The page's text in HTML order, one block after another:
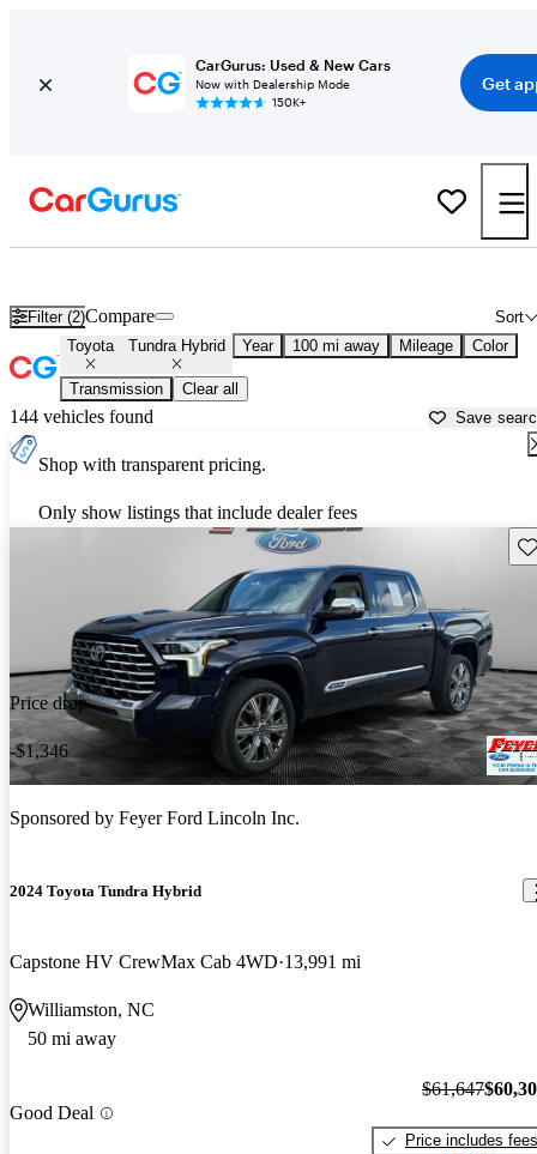
CarGurus: Used & New Cars
Now with Dealership Mode
150K+
Get
Filter (2) Sort
Compare
Toyota Tundra Hybrid Year 100 mi away Mileage Color
Transmission Clear all
144 vehicles found Save
Shop with transparent pricing.
Only show listings that include dealer fees
Price drop
-$1,346
Sponsored by Feyer Ford Lincoln Inc.
2024 Toyota Tundra Hybrid
Capstone HV CrewMax Cab 4WD 13,991 mi
Williamston, NC
50 mi away
Good Deal
$61,647
Price includes fees